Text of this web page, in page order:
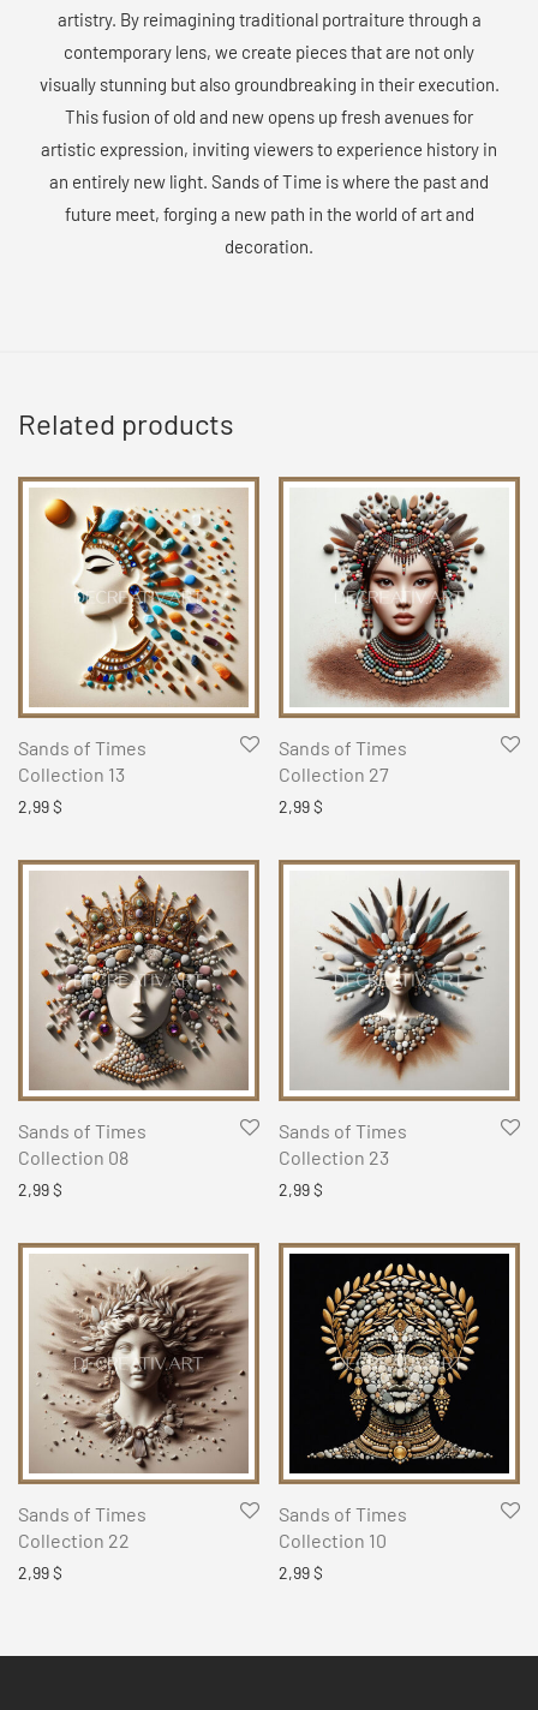
artistry. By reimagining traditional portraiture through a
contemporary lens, we create pieces that are not only
visually stunning but also groundbreaking in their execution.
This fusion of old and new opens up fresh avenues for
artistic expression, inviting viewers to experience history in
an entirely new light. Sands of Time is where the past and
future meet, forging a new path in the world of art and
decoration.
Related products
Sands of Times
Collection 13
2,99$
Sands of Times
Collection 27
2,99$
Sands of Times
Collection 08
2,99$
Sands of Times
Collection 23
2,99$
Sands of Times
Collection 22
2,99$
Sands of Times
Collection 10
2,99$